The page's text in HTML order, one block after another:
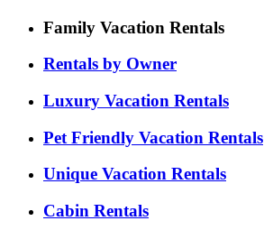
Family Vacation Rentals
Rentals by Owner
Luxury Vacation Rentals
Pet Friendly Vacation Rentals
Unique Vacation Rentals
Cabin Rentals